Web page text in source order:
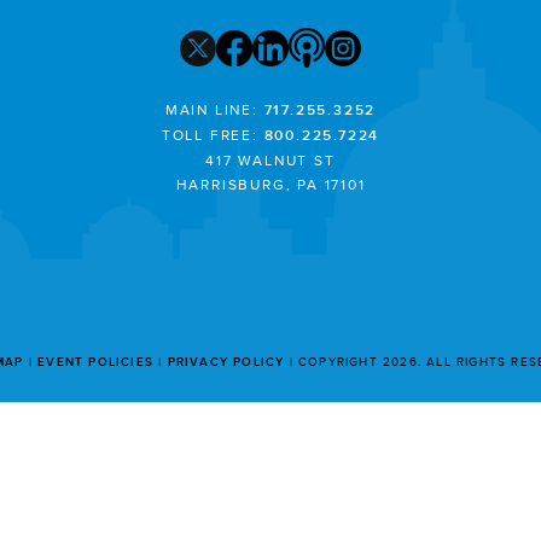
MAIN LINE: 717.255.3252
TOLL FREE: 800.225.7224
417 WALNUT ST
HARRISBURG, PA 17101
EVENT POLICIES PRIVACY POLICY COPYRIGHT 2026. ALL RIGHTS